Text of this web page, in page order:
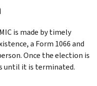
is made by timely
a Form 1066 and
Once the election is
until it is terminated.